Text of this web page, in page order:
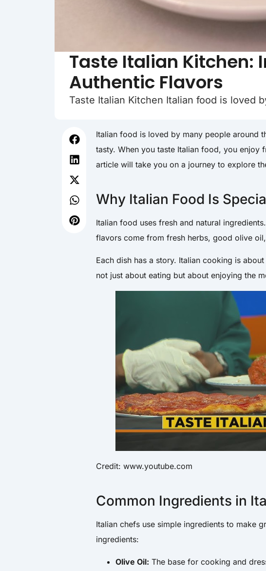
Taste Italian Kitchen:
Authentic Flavors
Taste Italian Kitchen Italian food is loved
Italian food is loved by many people around
tasty. When you taste Italian food, you enjoy
article will take you on a journey to explore
Why Italian Food Is
Italian food uses fresh and natural
flavors come from fresh herbs, good olive
Each dish has a story. Italian cooking is
not just about eating but about enjoying the
Credit: www.youtube.com
Common Ingredients in
Italian chefs use simple ingredients to make
ingredients:
Olive Oil: The base for cooking and